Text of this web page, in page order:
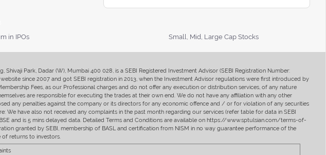
in IPOs Small, Mid, Large Cap Stocks
Park, Dadar (W), Mumbai 400 028, is a SEBI Registered Investment Advisor (SEBI Registration Number:
since 2007 and got SEBI registration in 2013, when the Investment Advisor regulations were first introduced by
Fees, as our Professional charges and do not offer any execution or distribution services, of any nature
are responsible for executing the trades at their own end. We do not have any affiliation with any other
any penalties against the company or its directors for any economic offence and / or for violation of any securities
have also not received any complaints in the past month regarding our services (refer table for data in SEBI
and is 5 mins delayed data. Detailed Terms and Conditions are available on https://www.sptulsian.com/terms-of-
granted by SEBI, membership of BASL and certification from NISM in no way guarantee performance of the
of returns to investors.